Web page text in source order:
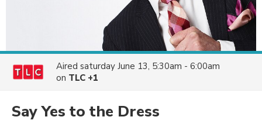
Aired saturday June 13, 5:30am - 6:00am
on TLC +1
Say Yes to the Dress